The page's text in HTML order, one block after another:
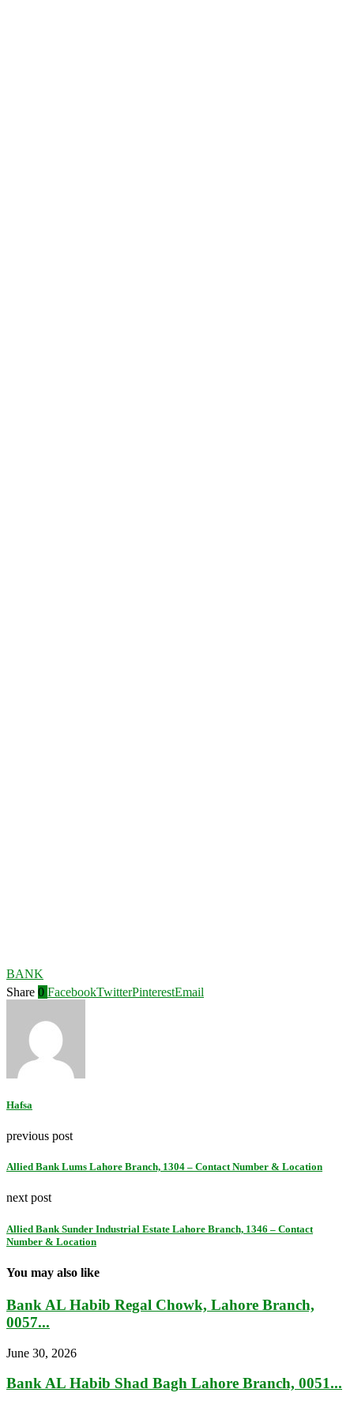
BANK
Share 0 FacebookTwitterPinterestEmail
Hafsa
previous post
Allied Bank Lums Lahore Branch, 1304 – Contact Number & Location
next post
Allied Bank Sunder Industrial Estate Lahore Branch, 1346 – Contact
Number & Location
You may also like
Bank AL Habib Regal Chowk, Lahore Branch,
0057...
June 30, 2026
Bank AL Habib Shad Bagh Lahore Branch, 0051...